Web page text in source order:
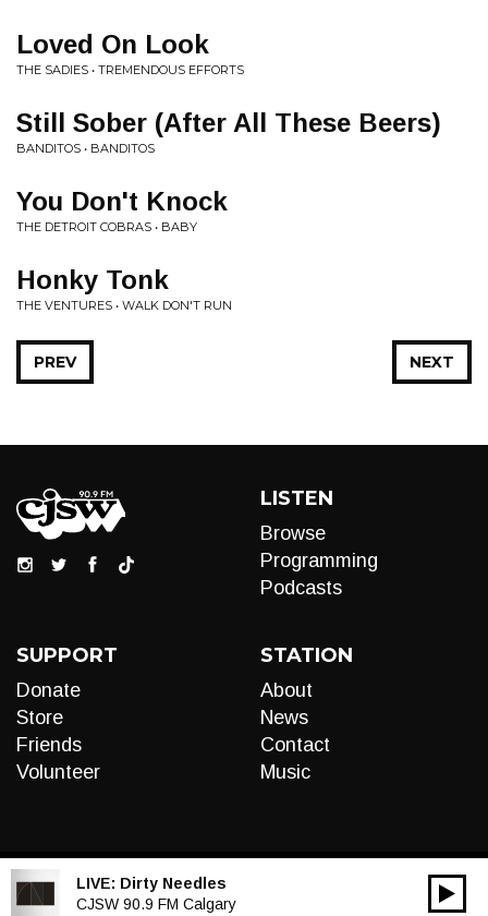
Loved On Look
THE SADIES • TREMENDOUS EFFORTS
Still Sober (After All These Beers)
BANDITOS • BANDITOS
You Don't Knock
THE DETROIT COBRAS • BABY
Honky Tonk
THE VENTURES • WALK DON'T RUN
NEXT
PREV
LISTEN
Browse
Programming
Podcasts
SUPPORT
Donate
Store
Friends
Volunteer
STATION
About
News
Contact
Music
LIVE: Dirty Needles
CJSW 90.9 FM Calgary
Audio
00:00